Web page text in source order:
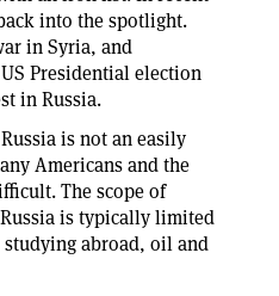
into the spotlight.
in Syria, and
Presidential election
in Russia.
is not an easily
Americans and the
The scope of
is typically limited
abroad, oil and